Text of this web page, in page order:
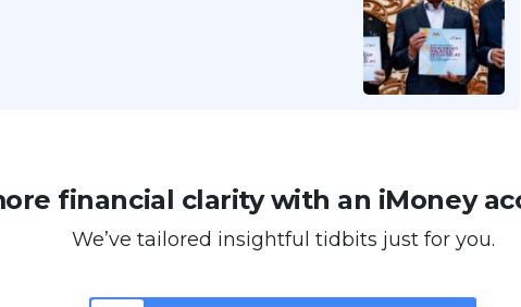
financial clarity with an iMoney
We’ve tailored insightful tidbits just for you.